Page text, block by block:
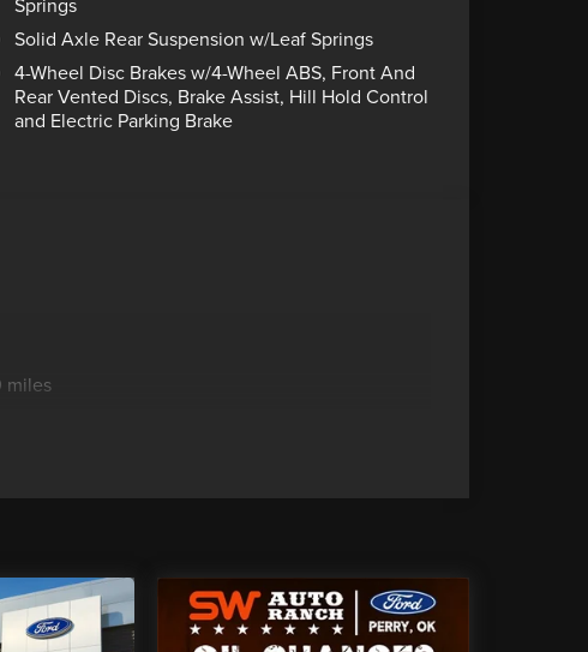
Solid Axle Rear Suspension w/Leaf Springs
4-Wheel Disc Brakes w/4-Wheel ABS, Front And
Rear Vented Discs, Brake Assist, Hill Hold Control
and Electric Parking Brake
miles